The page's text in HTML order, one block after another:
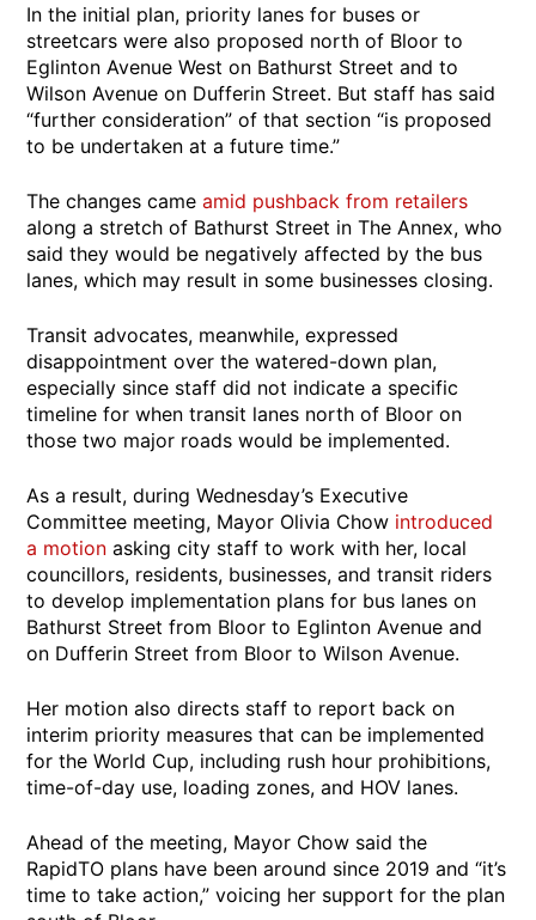
In the initial plan, priority lanes for buses or
streetcars were also proposed north of Bloor to
Eglinton Avenue West on Bathurst Street and to
Wilson Avenue on Dufferin Street. But staff has said
“further consideration” of that section “is proposed
to be undertaken at a future time.”
The changes cameamid pushback from retailers
along a stretch of Bathurst Street in The Annex, who
said they would be negatively affected by the bus
lanes, which may result in some businesses closing.
Transit advocates, meanwhile, expressed
disappointment over the watered-down plan,
especially since staff did not indicate a specific
timeline for when transit lanes north of Bloor on
those two major roads would be implemented.
As a result, during Wednesday’s Executive
Committee meeting, Mayor Olivia Chow introduced
a motion asking city staff to work with her, local
councillors, residents, businesses, and transit riders
to develop implementation plans for bus lanes on
Bathurst Street from Bloor to Eglinton Avenue and
on Dufferin Street from Bloor to Wilson Avenue.
Her motion also directs staff to report back on
interim priority measures that can be implemented
for the World Cup, including rush hour prohibitions,
time-of-day use, loading zones, and HOV lanes.
Ahead of the meeting, Mayor Chow said the
RapidTO plans have been around since 2019 and “it’s
time to take action,” voicing her support for the plan